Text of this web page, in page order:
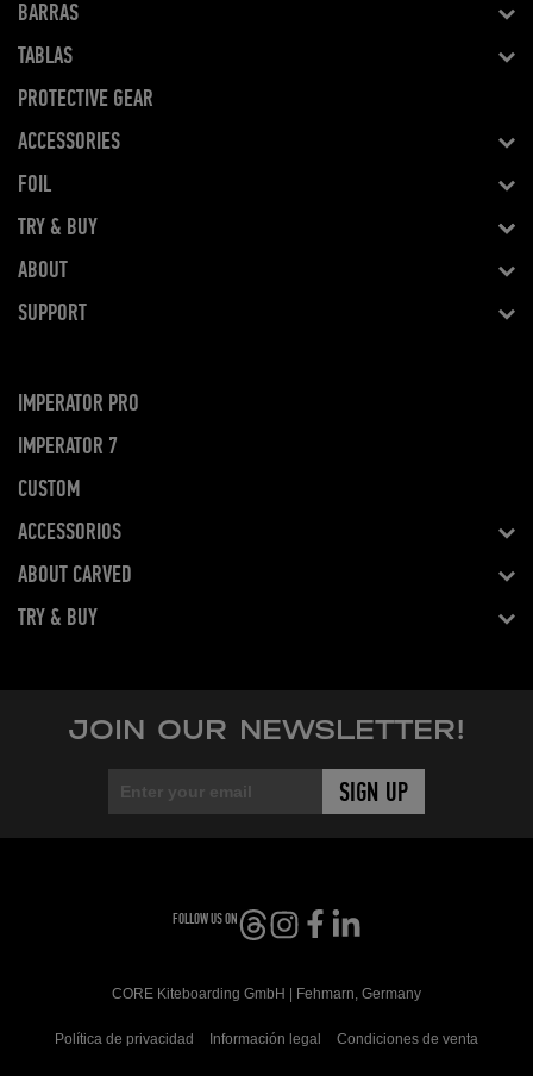
BARRAS
TABLAS
PROTECTIVE GEAR
ACCESSORIES
FOIL
TRY & BUY
ABOUT
SUPPORT
IMPERATOR PRO
IMPERATOR 7
CUSTOM
ACCESSORIOS
ABOUT CARVED
TRY & BUY
JOIN OUR NEWSLETTER!
FOLLOW US ON
CORE Kiteboarding GmbH | Fehmarn, Germany
Política de privacidad Información legal Condiciones de venta